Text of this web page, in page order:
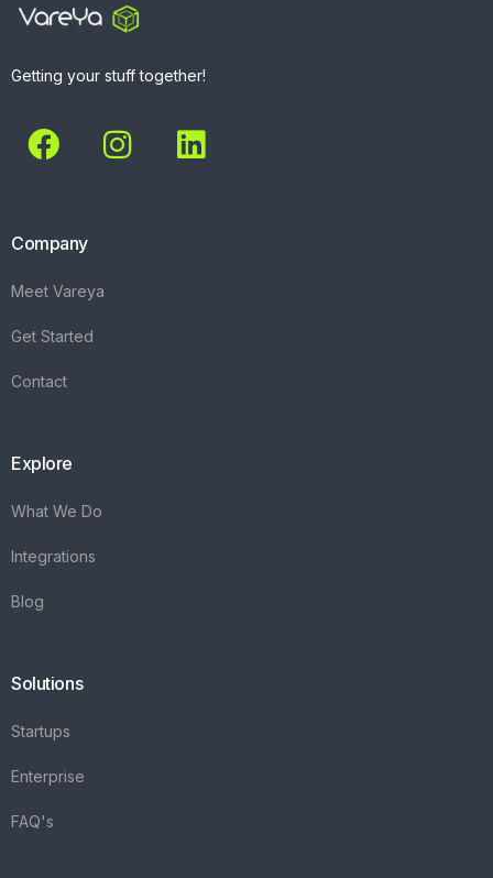
Getting your stuff together!
Company
Meet Vareya
Get Started
Contact
Explore
What We Do
Integrations
Blog
Solutions
Startups
Enterprise
FAQ's